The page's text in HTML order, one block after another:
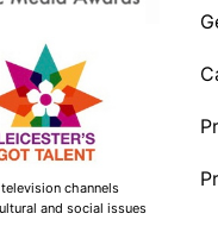
channels
and social issues